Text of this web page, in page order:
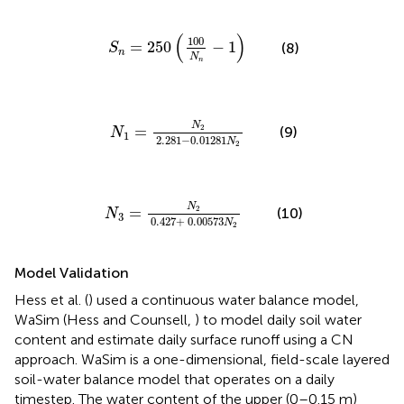
Sn = 250 ( 100
Nn
− 1) (8)
N1 = N2
2.281 −0.01281N2
2
(9)
N3 = N2
0.427+ 0.00573N2
N2
(10)
Model Validation
Hess et al. () used a continuous water balance model,
WaSim (Hess and Counsell, ) to model daily soil water
content and estimate daily surface runoff using a CN
approach. WaSim is a one-dimensional, field-scale layered
soil-water balance model that operates on a daily
timestep. The water content of the upper (0–0.15 m)